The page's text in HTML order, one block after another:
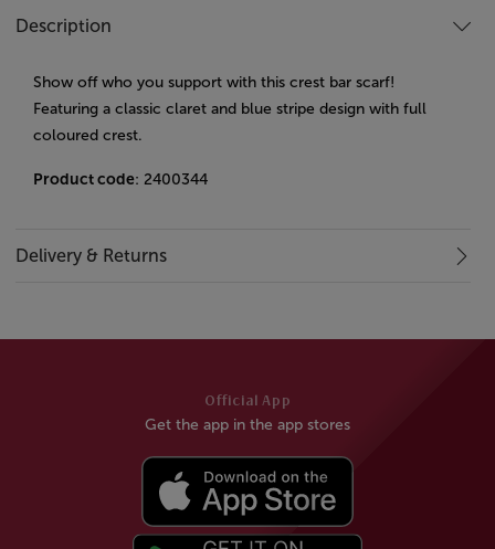
Description
Show off who you support with this crest bar scarf!
Featuring a classic claret and blue stripe design with full
coloured crest.
Product code: 2400344
Delivery & Returns
Official App
Get the app in the app stores